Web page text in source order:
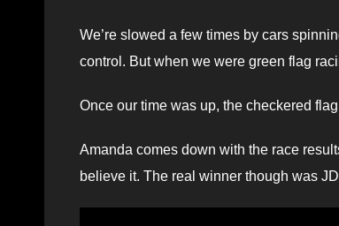
We’re slowed a few times by cars
control. But when we were green flag
Once our time was up, the checkered
Amanda comes down with the race
believe it. The real winner though was